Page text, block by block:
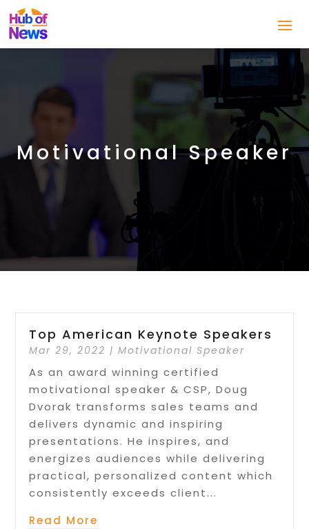
Motivational Speaker
Top American Keynote Speakers
Mar 29, 2022 |Motivational Speaker
As an award winning certified
motivational speaker & CSP, Doug
Dvorak transforms sales teams and
delivers dynamic and inspiring
presentations. He inspires, and
energizes audiences while delivering
practical, personalized content which
consistently exceeds client...
Read More